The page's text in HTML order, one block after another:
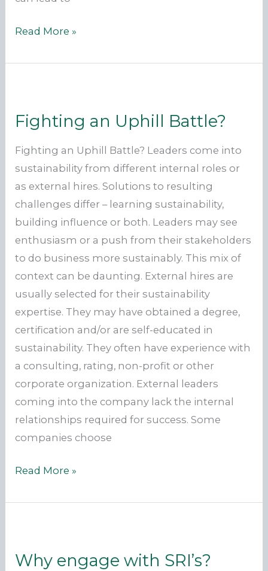
Why
We
the
Page?
Read More »
Fighting an Uphill Battle?
Fighting an Uphill Battle? Leaders come into
sustainability from different internal roles or
as external hires. Solutions to resulting
challenges differ – learning sustainability,
building influence or both. Leaders may see
enthusiasm or a push from their stakeholders
to do business more sustainably. This mix of
context can be daunting. External hires are
usually selected for their sustainability
expertise. They may have obtained a degree,
certification and/or are self-educated in
sustainability. They often have experience with
a consulting, rating, non-profit or other
corporate organization. External leaders
coming into the company lack the internal
relationships required for success. Some
companies choose
Fighting
Uphill
Read More »
Why engage with SRI’s?